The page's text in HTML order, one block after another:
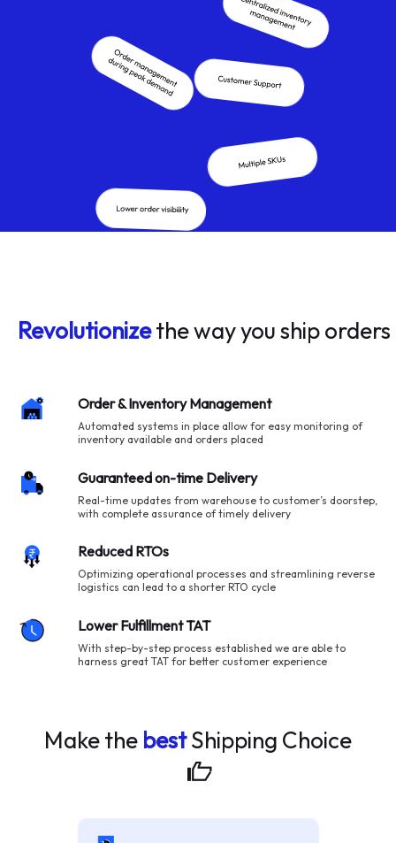
Revolutionizethe way you ship orders
Order & Inventory Management
Automated systems in place allow for easy monitoring of
inventory available and orders placed
Guaranteed on-time Delivery
Real-time updates from warehouse to customer’s doorstep,
with complete assurance of timely delivery
Reduced RTOs
Optimizing operational processes and streamlining reverse
logistics can lead to a shorter RTO cycle
Lower Fulfillment TAT
With step-by-step process established we are able to
harness great TAT for better customer experience
Make the bestShipping Choice